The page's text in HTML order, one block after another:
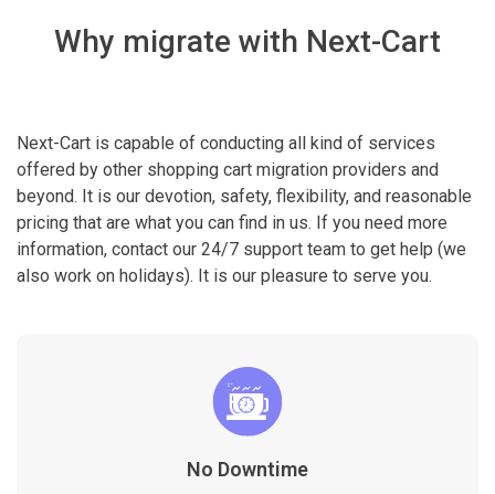
Why migrate with Next-Cart
Next-Cart is capable of conducting all kind of services
offered by other shopping cart migration providers and
beyond. It is our devotion, safety, flexibility, and reasonable
pricing that are what you can find in us. If you need more
information, contact our 24/7 support team to get help (we
also work on holidays). It is our pleasure to serve you.
No Downtime